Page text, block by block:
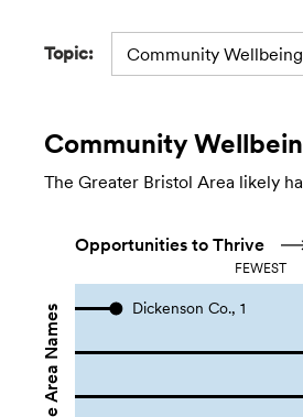
Topic: Community
Community
The Greater Bristol Area likely
Opportunities to Thrive
FEWEST
Dickenson Co., 1